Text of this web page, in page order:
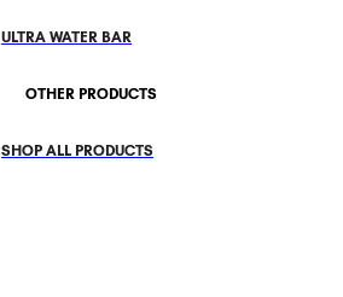
ULTRA WATER BAR
OTHER PRODUCTS
SHOP ALL PRODUCTS